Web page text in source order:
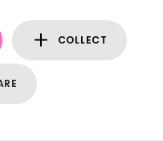
COLLECT